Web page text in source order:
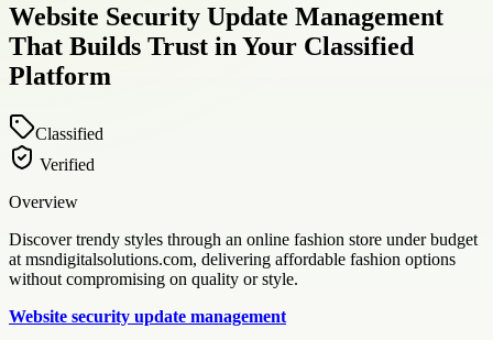
Website Security Update Management
That Builds Trust in Your Classified
Platform
Classified
Verified
Overview
Discover trendy styles through an online fashion store under budget
at msndigitalsolutions.com, delivering affordable fashion options
without compromising on quality or style.
Website security update management